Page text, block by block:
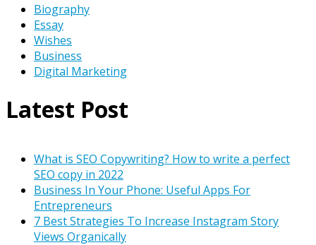
Biography
Essay
Wishes
Business
Digital Marketing
Latest Post
What is SEO Copywriting? How to write a perfect
SEO copy in 2022
Business In Your Phone: Useful Apps For
Entrepreneurs
7 Best Strategies To Increase Instagram Story
Views Organically